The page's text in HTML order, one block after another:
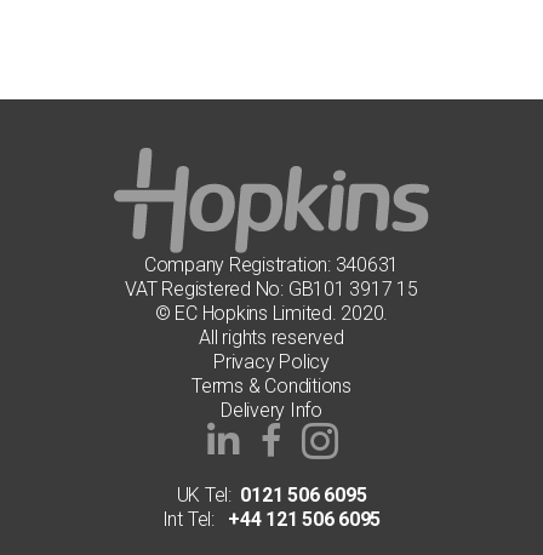
Company Registration: 340631
VAT Registered No: GB101 3917 15
© EC Hopkins Limited. 2020.
All rights reserved
Privacy Policy
Terms & Conditions
Delivery Info
UK Tel: 0121 506 6095
Int Tel:+44 121 506 6095